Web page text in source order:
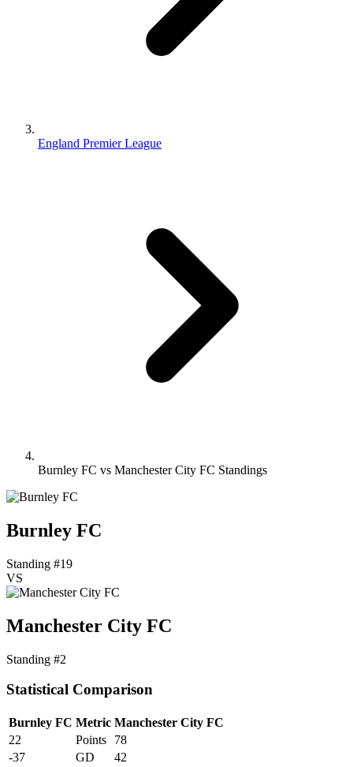
England Premier League
Burnley FC vs Manchester City FC Standings
Burnley FC
Standing #19
VS
Manchester City FC
Standing #2
Statistical Comparison
Burnley FC Metric Manchester City FC
22
Points
78
-37
GD
42